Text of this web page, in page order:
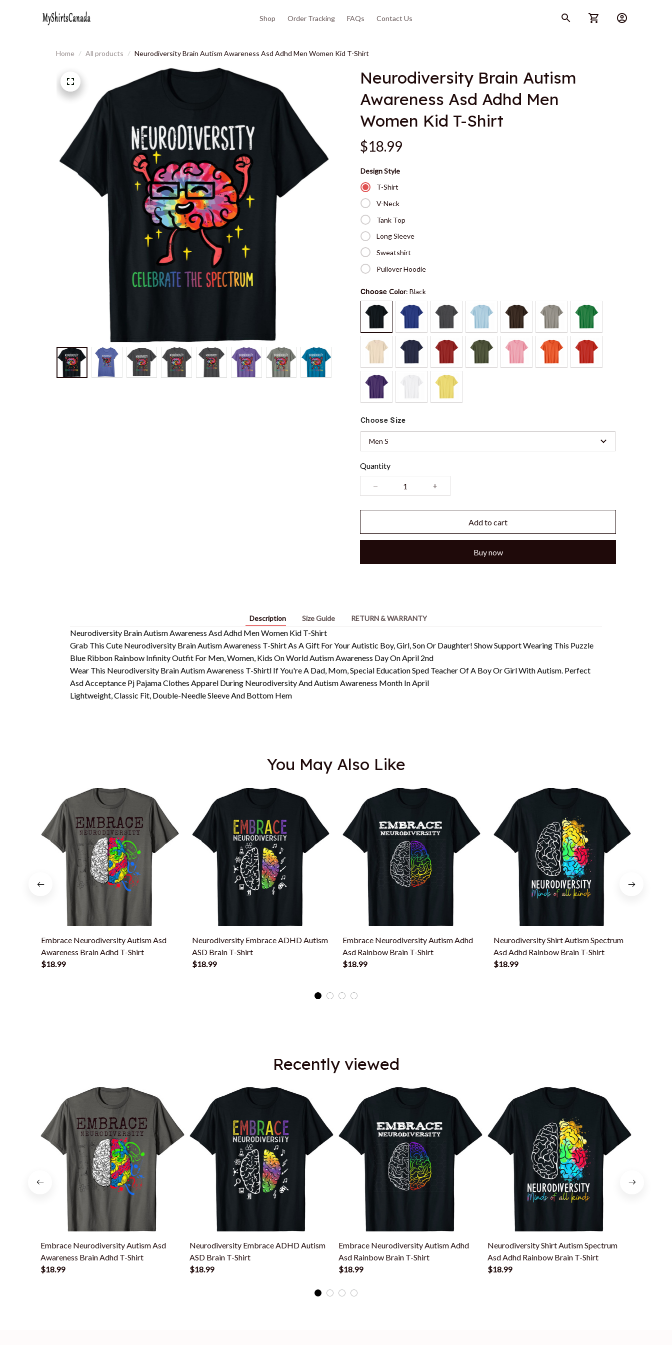
Shop Order Tracking FAQs Contact Us
Home All products Neurodiversity Brain Autism Awareness Asd Adhd Men Women Kid T-Shirt
Neurodiversity Brain Autism
Awareness Asd Adhd Men
Women Kid T-Shirt
$18.99
Design Style
T-Shirt
V-Neck
Tank Top
Long Sleeve
Sweatshirt
Pullover Hoodie
Choose Color: Black
Choose Size
Men S
Quantity
Add to cart
Buy now
Description Size Guide RETURN & WARRANTY
Neurodiversity Brain Autism Awareness Asd Adhd Men Women Kid T-Shirt
Grab This Cute Neurodiversity Brain Autism Awareness T-Shirt As A Gift For Your Autistic Boy, Girl, Son Or Daughter! Show Support Wearing This Puzzle
Blue Ribbon Rainbow Infinity Outfit For Men, Women, Kids On World Autism Awareness Day On April 2nd
Wear This Neurodiversity Brain Autism Awareness T-Shirtl If You're A Dad, Mom, Special Education Sped Teacher Of A Boy Or Girl With Autism. Perfect
Asd Acceptance Pj Pajama Clothes Apparel During Neurodiversity And Autism Awareness Month In April
Lightweight, Classic Fit, Double-Needle Sleeve And Bottom Hem
You May Also Like
Embrace Neurodiversity Autism Asd
Awareness Brain Adhd T-Shirt
$18.99
Neurodiversity Embrace ADHD Autism
ASD Brain T-Shirt
$18.99
Embrace Neurodiversity Autism Adhd
Asd Rainbow Brain T-Shirt
$18.99
Neurodiversity Shirt Autism Spectrum
Asd Adhd Rainbow Brain T-Shirt
$18.99
Recently viewed
Embrace Neurodiversity Autism Asd
Awareness Brain Adhd T-Shirt
$18.99
Neurodiversity Embrace ADHD Autism
ASD Brain T-Shirt
$18.99
Embrace Neurodiversity Autism Adhd
Asd Rainbow Brain T-Shirt
$18.99
Neurodiversity Shirt Autism Spectrum
Asd Adhd Rainbow Brain T-Shirt
$18.99